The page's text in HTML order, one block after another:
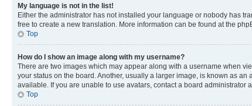
My language is not in the list!
Either the administrator has not installed your language or nobody has
free to create a new translation. More information can be found at the
Top
How do I show an image along with my username?
There are two images which may appear along with a username when
your status on the board. Another, usually a larger image, is known as
available. If you are unable to use avatars, contact a board administrator
Top